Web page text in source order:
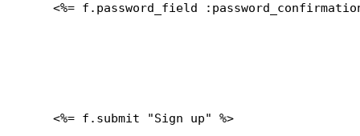
<%= f.password_field
    <%= f.submit "Sign up" %>